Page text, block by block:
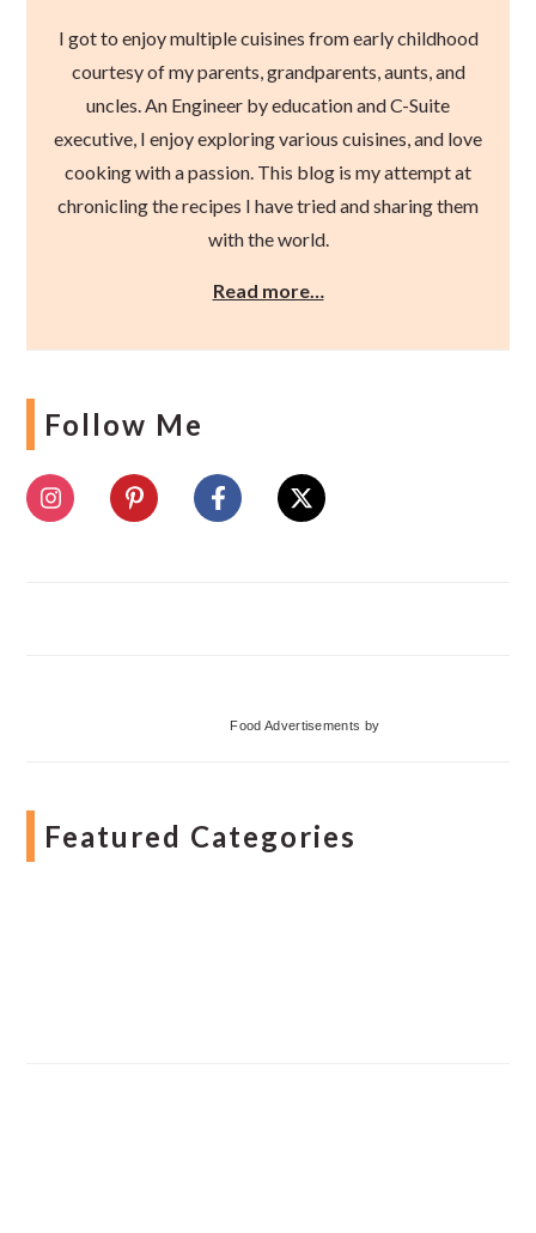
I got to enjoy multiple cuisines from early childhood
courtesy of my parents, grandparents, aunts, and
uncles. An Engineer by education and C-Suite
executive, I enjoy exploring various cuisines, and love
cooking with a passion. This blog is my attempt at
chronicling the recipes I have tried and sharing them
with the world.
Read more…
Follow Me
Food Advertisements by
Featured Categories